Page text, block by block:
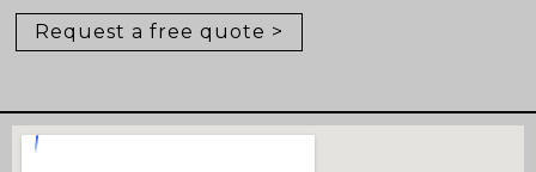
Request a free quote >